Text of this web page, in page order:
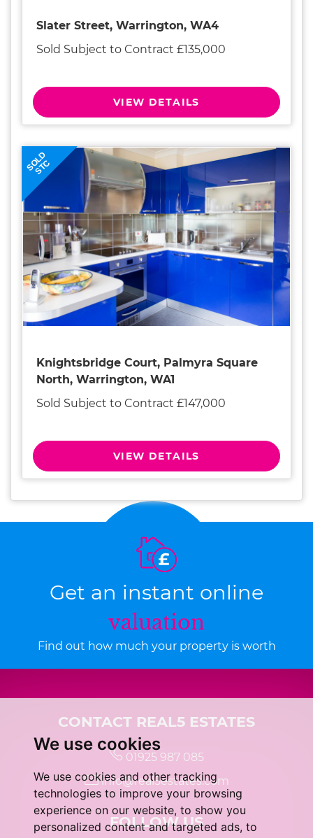
We use cookies
We use cookies and other tracking
technologies to improve your browsing
experience on our website, to show you
personalized content and targeted ads, to
Slater Street, Warrington, WA4
Sold Subject to Contract £135,000
VIEW DETAILS
SOLD
STC
Knightsbridge Court, Palmyra Square
North, Warrington, WA1
Sold Subject to Contract £147,000
VIEW DETAILS
Get an instant online
valuation
Find out how much your property is worth
CONTACT REAL5 ESTATES
01925 987 085
info@real5estates.com
FOLLOW US